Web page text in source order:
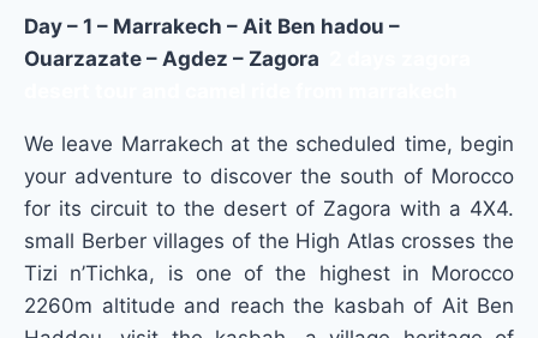
Day – 1 – Marrakech – Ait Ben hadou –
Ouarzazate – Agdez – Zagora
We leave Marrakech at the scheduled time, begin
your adventure to discover the south of Morocco
for its circuit to the desert of Zagora with a 4X4.
small Berber villages of the High Atlas crosses the
Tizi n’Tichka, is one of the highest in Morocco
2260m altitude and reach the kasbah of Ait Ben